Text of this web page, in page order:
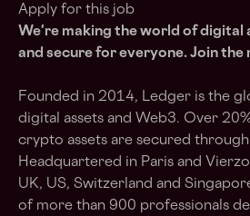
Apply for this job
We're making the world of digital
and secure for everyone. Join the
Founded in 2014, Ledger is the
digital assets and Web3. Over
crypto assets are secured
Headquartered in Paris and
UK, US, Switzerland and
of more than 900 professionals